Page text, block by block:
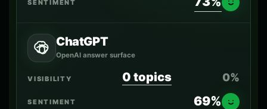
ChatGPT
OpenAI answer surface
0 topics 0%
69%